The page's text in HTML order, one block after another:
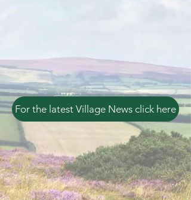
For the latest Village News click here